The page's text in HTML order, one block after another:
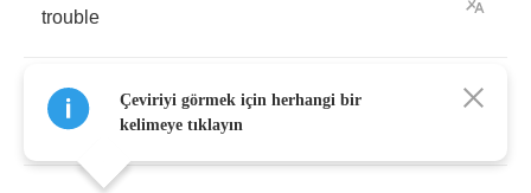
trouble
If you don't want ,you don't have to, get
trouble
Çeviriyi görmek için herhangi bir
kelimeye tıklayın